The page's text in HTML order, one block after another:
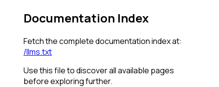
Documentation Index
Fetch the complete documentation index at:
/llms.txt
Use this file to discover all available pages
before exploring further.